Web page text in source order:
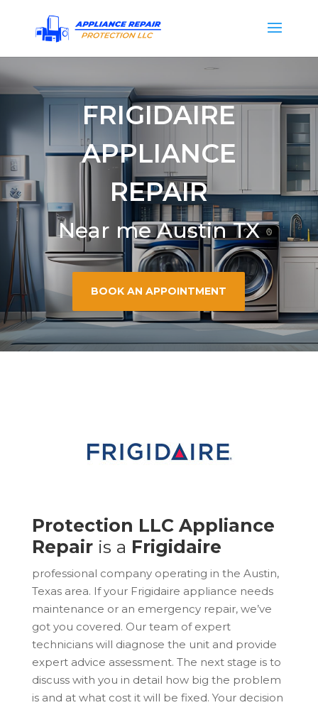
FRIGIDAIRE
APPLIANCE
REPAIR
Near me Austin TX
BOOK AN APPOINTMENT
Protection LLC Appliance
Repairis a Frigidaire
professional company operating in the Austin,
Texas area. If your Frigidaire appliance needs
maintenance or an emergency repair, we’ve
got you covered. Our team of expert
technicians will diagnose the unit and provide
expert advice assessment. The next stage is to
discuss with you in detail how big the problem
is and at what cost it will be fixed. Your decision